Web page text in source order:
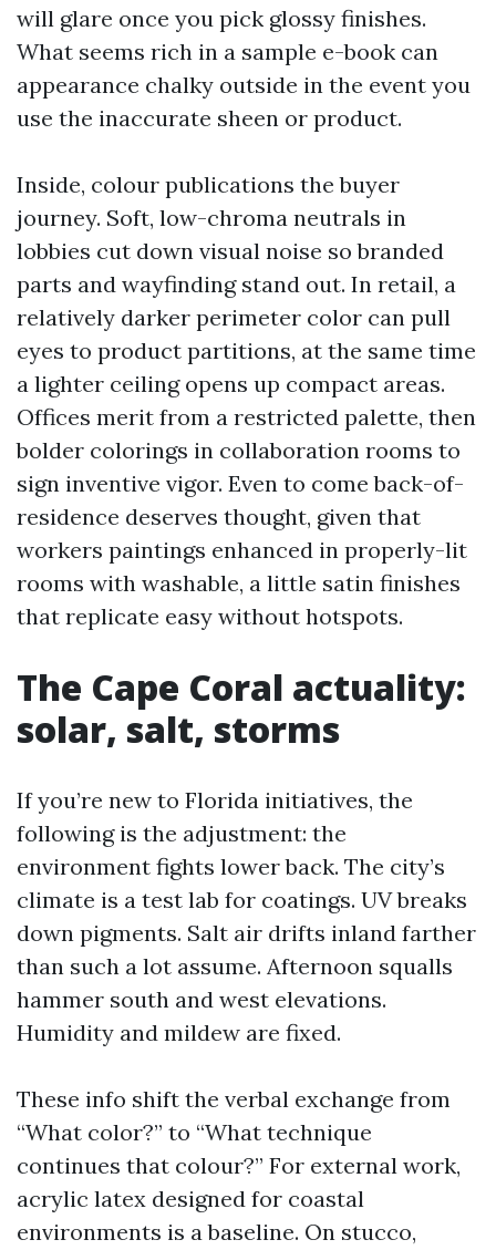
will glare once you pick glossy finishes.
What seems rich in a sample e-book can
appearance chalky outside in the event you
use the inaccurate sheen or product.
Inside, colour publications the buyer
journey. Soft, low-chroma neutrals in
lobbies cut down visual noise so branded
parts and wayfinding stand out. In retail, a
relatively darker perimeter color can pull
eyes to product partitions, at the same time
a lighter ceiling opens up compact areas.
Offices merit from a restricted palette, then
bolder colorings in collaboration rooms to
sign inventive vigor. Even to come back-of-
residence deserves thought, given that
workers paintings enhanced in properly-lit
rooms with washable, a little satin finishes
that replicate easy without hotspots.
The Cape Coral actuality:
solar, salt, storms
If you’re new to Florida initiatives, the
following is the adjustment: the
environment fights lower back. The city’s
climate is a test lab for coatings. UV breaks
down pigments. Salt air drifts inland farther
than such a lot assume. Afternoon squalls
hammer south and west elevations.
Humidity and mildew are fixed.
These info shift the verbal exchange from
“What color?” to “What technique
continues that colour?” For external work,
acrylic latex designed for coastal
environments is a baseline. On stucco,